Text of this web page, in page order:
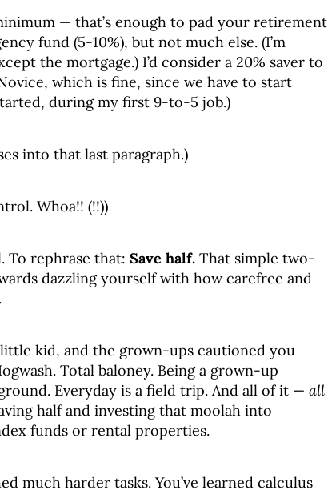
— that’s enough to pad your retirement
fund (5-10%), but not much else. (I’m
the mortgage.) I’d consider a 20% saver to
which is fine, since we have to start
during my first 9-to-5 job.)
into that last paragraph.)
Whoa!! (!!))
To rephrase that: Save half. That simple two-
dazzling yourself with how carefree and
kid, and the grown-ups cautioned you
Total baloney. Being a grown-up
Everyday is a field trip. And all of it — all
half and investing that moolah into
funds or rental properties.
much harder tasks. You’ve learned calculus